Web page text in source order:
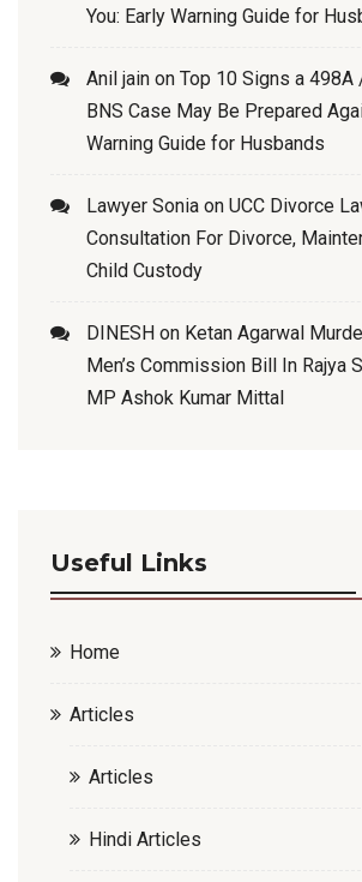
You: Early Warning Guide for
Anil jain on Top 10 Signs a 498A
BNS Case May Be Prepared
Warning Guide for Husbands
Lawyer Sonia on UCC Divorce
Consultation For Divorce,
Child Custody
DINESH on Ketan Agarwal
Men’s Commission Bill In Rajya
MP Ashok Kumar Mittal
Useful Links
Home
Articles
Articles
Hindi Articles